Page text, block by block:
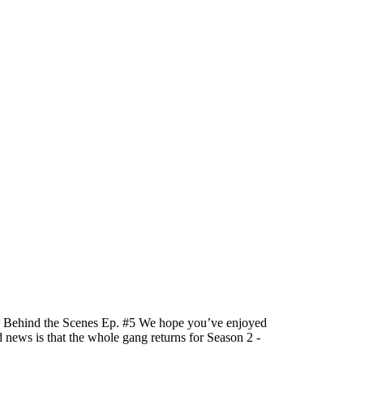
the Scenes Ep. #5 We hope you’ve enjoyed
is that the whole gang returns for Season 2 -